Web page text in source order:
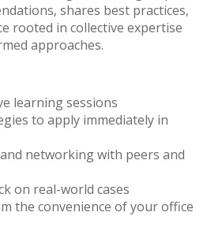
shares best practices,
rooted in collective expertise
approaches.
learning sessions
to apply immediately in
networking with peers and
on real-world cases
the convenience of your office